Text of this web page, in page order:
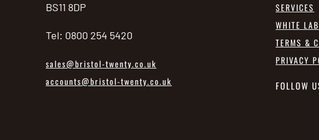
BS11 8DP
Tel: 0800 254 5420
sales@bristol-twenty.co.uk
accounts@bristol-twenty.co.uk
SERVICES
WHITE
TERMS &
PRIVACY
FOLLOW